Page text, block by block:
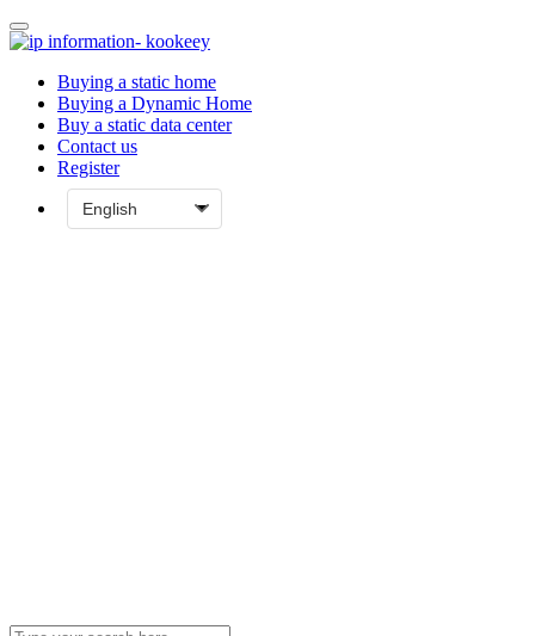
Buying a static home
Buying a Dynamic Home
Buy a static data center
Contact us
Register